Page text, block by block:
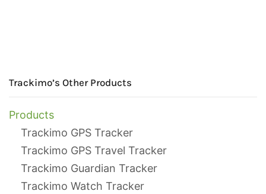
Trackimo’s Other Products
Products
Trackimo GPS Tracker
Trackimo GPS Travel Tracker
Trackimo Guardian Tracker
Trackimo Watch Tracker